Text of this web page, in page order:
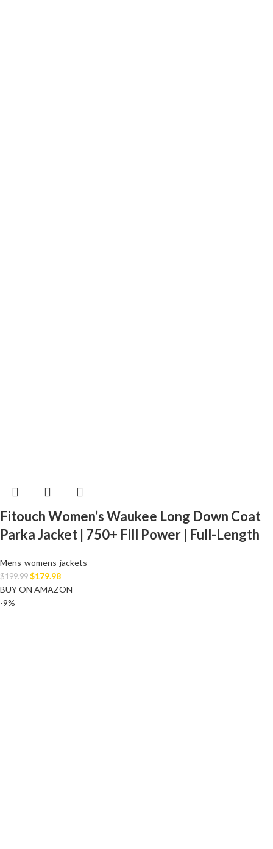
Fitouch Women’s Waukee Long Down Coat
Parka Jacket | 750+ Fill Power | Full-Length
Mens-womens-jackets
$199.99 $179.98
BUY ON AMAZON
-9%